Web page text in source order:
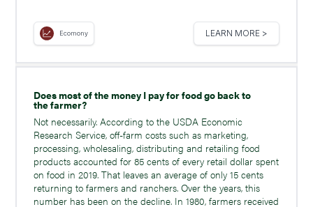
Ecomony LEARN MORE >
Does most of the money I pay for food go back to
the farmer?
Not necessarily. According to the USDA Economic
Research Service, off-farm costs such as marketing,
processing, wholesaling, distributing and retailing food
products accounted for 85 cents of every retail dollar spent
on food in 2019. That leaves an average of only 15 cents
returning to farmers and ranchers. Over the years, this
number has been on the decline. In 1980, farmers received